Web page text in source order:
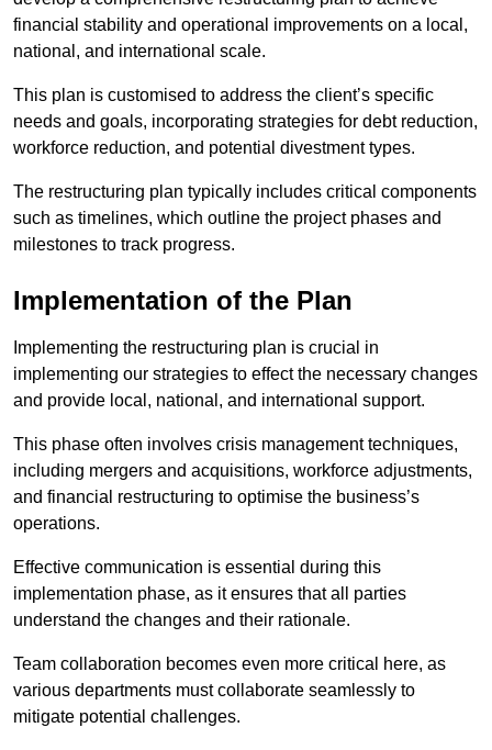
financial stability and operational improvements on a local,
national, and international scale.
This plan is customised to address the client’s specific
needs and goals, incorporating strategies for debt reduction,
workforce reduction, and potential divestment types.
The restructuring plan typically includes critical components
such as timelines, which outline the project phases and
milestones to track progress.
Implementation of the Plan
Implementing the restructuring plan is crucial in
implementing our strategies to effect the necessary changes
and provide local, national, and international support.
This phase often involves crisis management techniques,
including mergers and acquisitions, workforce adjustments,
and financial restructuring to optimise the business’s
operations.
Effective communication is essential during this
implementation phase, as it ensures that all parties
understand the changes and their rationale.
Team collaboration becomes even more critical here, as
various departments must collaborate seamlessly to
mitigate potential challenges.